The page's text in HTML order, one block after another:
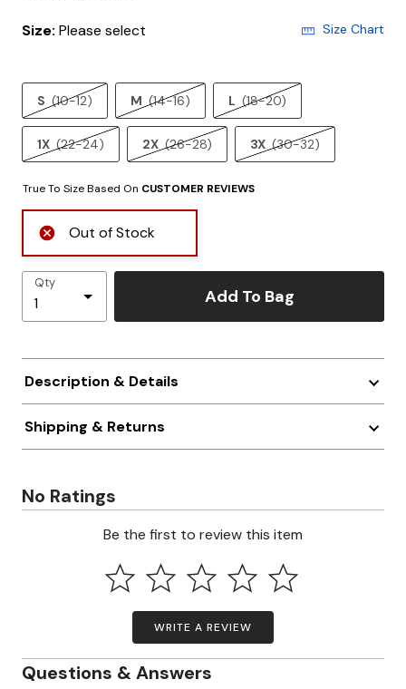
Size: Please select Size Chart
S (10-12) M (14-16) L (18-20)
1X (22-24) 2X (26-28) 3X (30-32)
True To Size Based On CUSTOMER REVIEWS
Out of Stock
Qty
Add To Bag
Description & Details
Shipping & Returns
No Ratings
Be the first to review this item
WRITE A REVIEW
Questions & Answers